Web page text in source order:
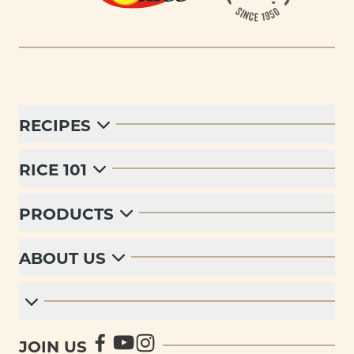
RECIPES
RICE 101
PRODUCTS
ABOUT US
JOIN US